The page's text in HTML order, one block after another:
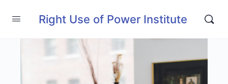
Right Use of Power Institute